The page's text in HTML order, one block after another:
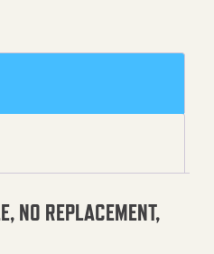
NO REPLACEMENT,